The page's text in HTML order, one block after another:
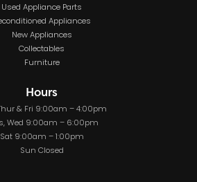
Used Appliance Parts
Appliances
New Appliances
Collectables
Furniture
Hours
& Fri 9:00am – 4:00pm
Wed 9:00am – 6:00pm
Sat 9:00am – 1:00pm
Sun Closed